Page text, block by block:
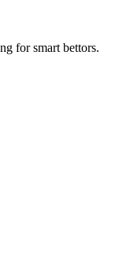
for smart bettors.